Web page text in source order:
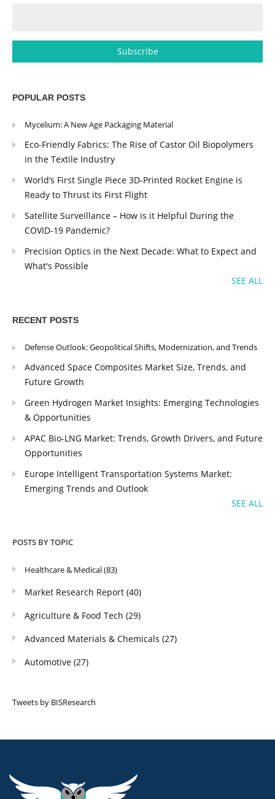
POPULAR POSTS
Mycelium: A New Age Packaging Material
Eco-Friendly Fabrics: The Rise of Castor Oil Biopolymers
in the Textile Industry
World’s First Single Piece 3D-Printed Rocket Engine is
Ready to Thrust its First Flight
Satellite Surveillance – How is it Helpful During the
COVID-19 Pandemic?
Precision Optics in the Next Decade: What to Expect and
What's Possible
SEE ALL
RECENT POSTS
Defense Outlook: Geopolitical Shifts, Modernization, and Trends
Advanced Space Composites Market Size, Trends, and
Future Growth
Green Hydrogen Market Insights: Emerging Technologies
& Opportunities
APAC Bio-LNG Market: Trends, Growth Drivers, and Future
Opportunities
Europe Intelligent Transportation Systems Market:
Emerging Trends and Outlook
SEE ALL
POSTS BY TOPIC
Healthcare & Medical(83)
Market Research Report (40)
Agriculture & Food Tech (29)
Advanced Materials & Chemicals (27)
Automotive (27)
Tweets by BISResearch